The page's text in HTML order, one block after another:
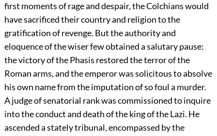
first moments of rage and despair, the Colchians would
have sacrificed their country and religion to the
gratification of revenge. But the authority and
eloquence of the wiser few obtained a salutary pause:
the victory of the Phasis restored the terror of the
Roman arms, and the emperor was solicitous to absolve
his own name from the imputation of so foul a murder.
A judge of senatorial rank was commissioned to inquire
into the conduct and death of the king of the Lazi. He
ascended a stately tribunal, encompassed by the